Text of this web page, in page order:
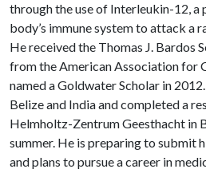
through the use of Interleukin-12,
body’s immune system to attack a
He received the Thomas J. Bardos
from the American Association for
named a Goldwater Scholar in
Belize and India and completed a
Helmholtz-Zentrum Geesthacht in
summer. He is preparing to submit
and plans to pursue a career in